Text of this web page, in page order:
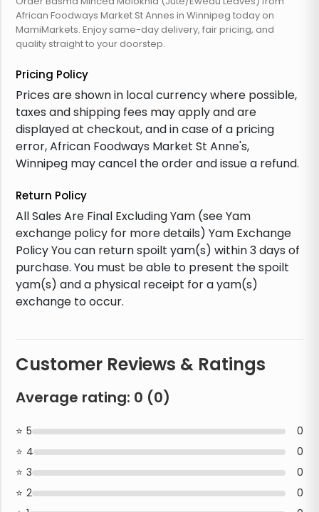
African Foodways Market St Annes in Winnipeg today on
MamiMarkets. Enjoy same-day delivery, fair pricing, and
quality straight to your doorstep.
Pricing Policy
Prices are shown in local currency where possible,
taxes and shipping fees may apply and are
displayed at checkout, and in case of a pricing
error, African Foodways Market St Anne's,
Winnipeg may cancel the order and issue a refund.
Return Policy
All Sales Are Final Excluding Yam (see Yam
exchange policy for more details) Yam Exchange
Policy You can return spoilt yam(s) within 3 days of
purchase. You must be able to present the spoilt
yam(s) and a physical receipt for a yam(s)
exchange to occur.
Customer Reviews & Ratings
Average rating: 0 (0)
5
0
4
0
3
0
2
0